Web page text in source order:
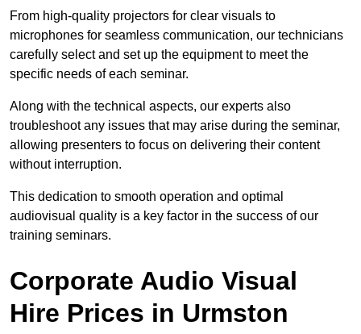
From high-quality projectors for clear visuals to
microphones for seamless communication, our technicians
carefully select and set up the equipment to meet the
specific needs of each seminar.
Along with the technical aspects, our experts also
troubleshoot any issues that may arise during the seminar,
allowing presenters to focus on delivering their content
without interruption.
This dedication to smooth operation and optimal
audiovisual quality is a key factor in the success of our
training seminars.
Corporate Audio Visual
Hire Prices in Urmston